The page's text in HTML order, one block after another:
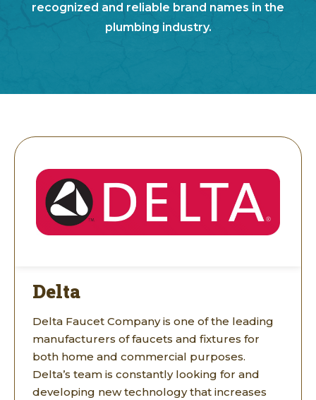
recognized and reliable brand names in the
plumbing industry.
Delta
Delta Faucet Company is one of the leading
manufacturers of faucets and fixtures for
both home and commercial purposes.
Delta’s team is constantly looking for and
developing new technology that increases